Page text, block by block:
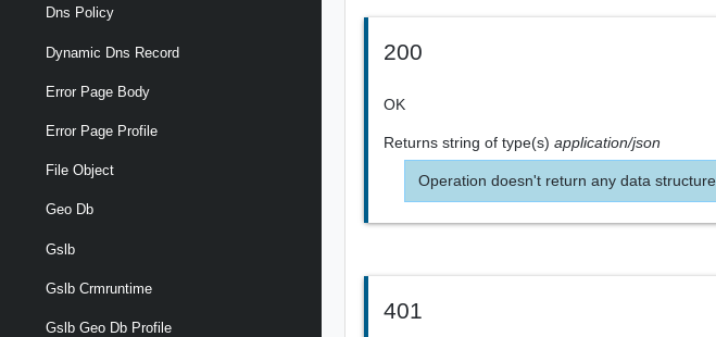
Dns Policy
Dynamic Dns Record
Error Page Body
Error Page Profile
File Object
Geo Db
Gslb
Gslb Crmruntime
Gslb Geo Db Profile
200
OK
Returnsstring of type(s)application/json
Operation doesn't return any data structure
401